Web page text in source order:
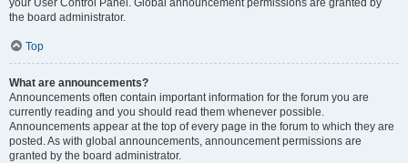
your User Control Panel. Global announcement permissions are granted by
the board administrator.
Top
What are announcements?
Announcements often contain important information for the forum you are
currently reading and you should read them whenever possible.
Announcements appear at the top of every page in the forum to which they are
posted. As with global announcements, announcement permissions are
granted by the board administrator.